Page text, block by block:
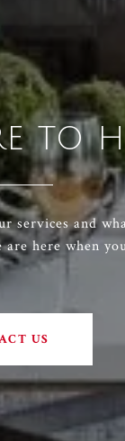
TO
services and
here when
US